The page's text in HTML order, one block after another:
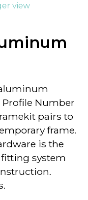
view
Profile Number
pairs to
frame.
is the
system